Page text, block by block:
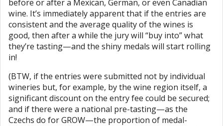
before or after a Mexican, German, or even Canadian
wine. It’s immediately apparent that if the entries are
consistent and the average quality of the wines is
good, then after a while the jury will “buy into” what
they’re tasting—and the shiny medals will start rolling
in!
(BTW, if the entries were submitted not by individual
wineries but, for example, by the wine region itself, a
significant discount on the entry fee could be secured;
and if there were a national pre-tasting—as the
Czechs do for GROW—the proportion of medal-